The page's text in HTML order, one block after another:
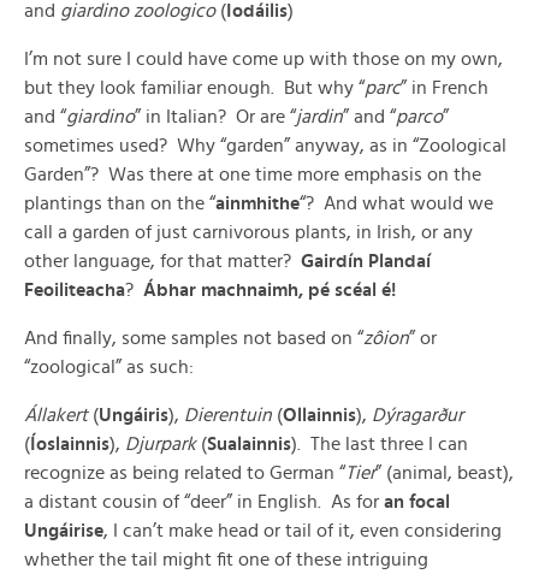
and giardino zoologico( Iodáilis)
I’m not sure I could have come up with those on my own,
but they look familiar enough. But why “parc” in French
and “giardino” in Italian? Or are “jardin” and “parco”
sometimes used? Why “garden” anyway, as in “Zoological
Garden”? Was there at one time more emphasis on the
plantings than on the “ainmhithe“? And what would we
call a garden of just carnivorous plants, in Irish, or any
other language, for that matter? Gairdín Plandaí
Feoiliteacha? Ábhar machnaimh, pé scéal é!
And finally, some samples not based on “zôion” or
“zoological” as such:
Állakert(Ungáiris), Dierentuin (Ollainnis), Dýragarður
( Íoslainnis), Djurpark(Sualainnis). The last three I can
recognize as being related to German “Tier” (animal, beast),
a distant cousin of “deer” in English. As for an focal
Ungáirise, I can’t make head or tail of it, even considering
whether the tail might fit one of these intriguing